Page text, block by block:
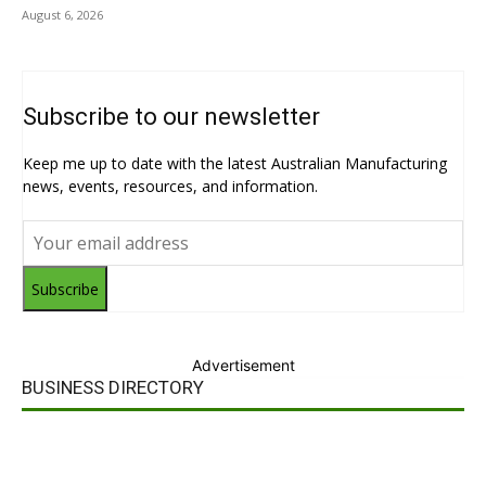
August 6, 2026
Subscribe to our newsletter
Keep me up to date with the latest Australian Manufacturing
news, events, resources, and information.
Subscribe
Advertisement
BUSINESS DIRECTORY